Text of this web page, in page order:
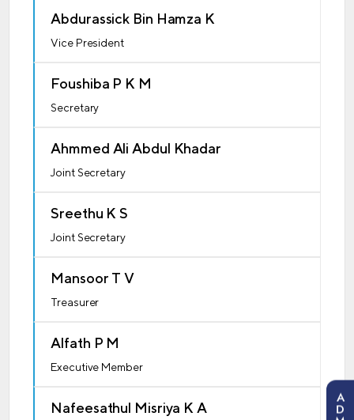
Abdurassick Bin Hamza K
Vice President
Foushiba P K M
Secretary
Ahmmed Ali Abdul Khadar
Joint Secretary
Sreethu K S
Joint Secretary
Mansoor T V
Treasurer
Alfath P M
Executive Member
Nafeesathul Misriya K A
A
D